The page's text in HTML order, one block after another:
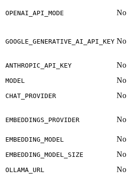
OPENAI_API_MODE No
GOOGLE_GENERATIVE_AI_API_KEY No
ANTHROPIC_API_KEY No
MODEL No
CHAT_PROVIDER No
EMBEDDINGS_PROVIDER No
EMBEDDING_MODEL No
EMBEDDING_MODEL_SIZE No
OLLAMA_URL No